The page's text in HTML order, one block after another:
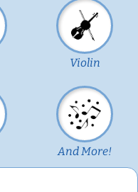
Violin
And More!